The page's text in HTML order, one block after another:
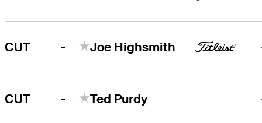
CUT - Joe Highsmith
CUT - Ted Purdy